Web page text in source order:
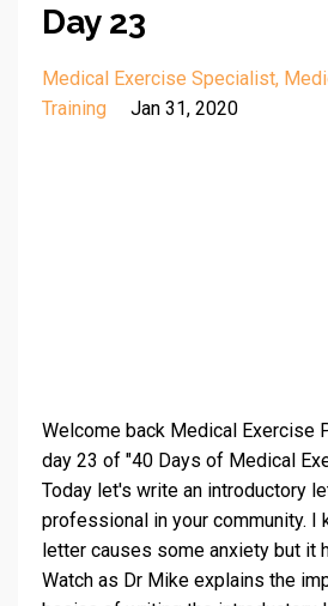
Day 23
Medical Exercise Specialist
Training
Jan 31, 2020
Welcome back Medical Exercise
day 23 of "40 Days of Medical
Today let's write an introductory
professional in your community. I
letter causes some anxiety but it
Watch as Dr Mike explains the